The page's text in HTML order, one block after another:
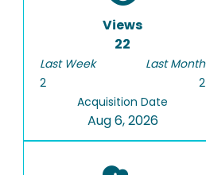
Views
22
Last Week
2
Last Month
2
Acquisition Date
Aug 6, 2026